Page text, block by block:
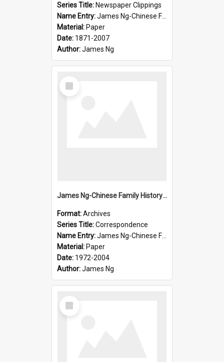
Series Title: Newspaper Clippings
Name Entry:James Ng-Chinese Family History
Material: Paper
Date: 1871-2007
Author:James Ng
Select
Item
James Ng-Chinese Family History-New Zealand
Format:Archives
Series Title:Correspondence
Name Entry:James Ng-Chinese Family History-New Zealand
Material: Paper
Date: 1972-2004
Author:James Ng
Select
Item